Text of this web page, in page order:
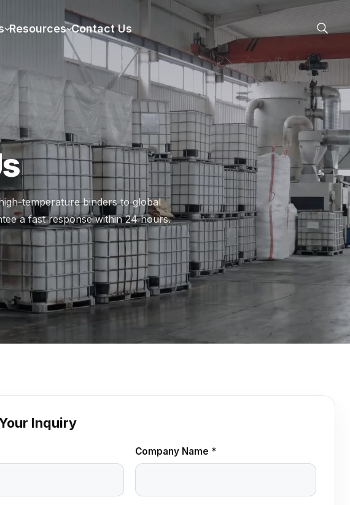
Resources Contact Us
– Xinsheng
temperature binders to global
a fast response within 24 hours.
Inquiry
Company Name *